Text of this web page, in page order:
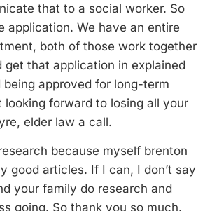
that to a social worker. So
application. We have an entire
both of those work together
that application in explained
approved for long-term
looking forward to losing all your
elder law a call.
because myself brenton
good articles. If I can, I don’t say
your family do research and
going. So thank you so much.